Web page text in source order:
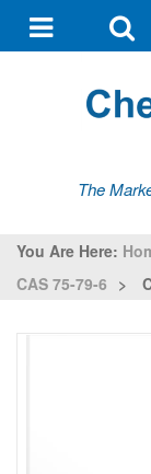
The
You Are Here:
CAS 75-79-6 >